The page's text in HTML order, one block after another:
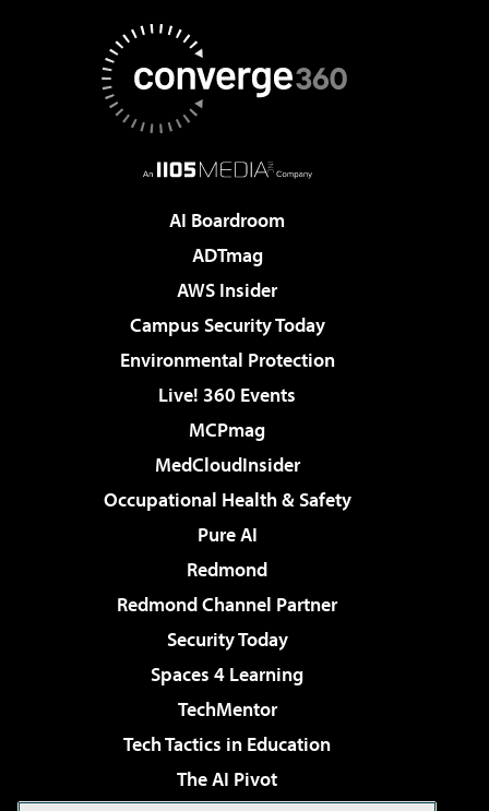
AI Boardroom
ADTmag
AWS Insider
Campus Security Today
Environmental Protection
Live! 360 Events
MCPmag
MedCloudInsider
Occupational Health & Safety
Pure AI
Redmond
Redmond Channel Partner
Security Today
Spaces 4 Learning
TechMentor
Tech Tactics in Education
The AI Pivot